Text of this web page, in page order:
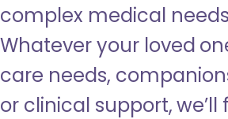
complex medical
Whatever your loved
care needs,
or clinical support, we’ll